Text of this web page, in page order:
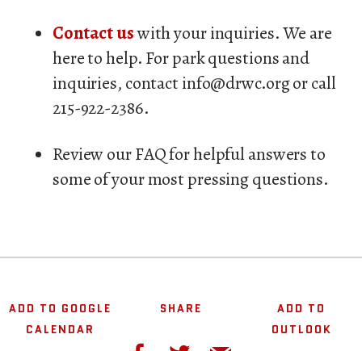
Contact uswith your inquiries. We are
here to help. For park questions and
inquiries, contact info@drwc.org or call
215-922-2386.
Review our FAQ for helpful answers to
some of your most pressing questions.
ADD TO GOOGLE
CALENDAR
SHARE
ADD TO
OUTLOOK